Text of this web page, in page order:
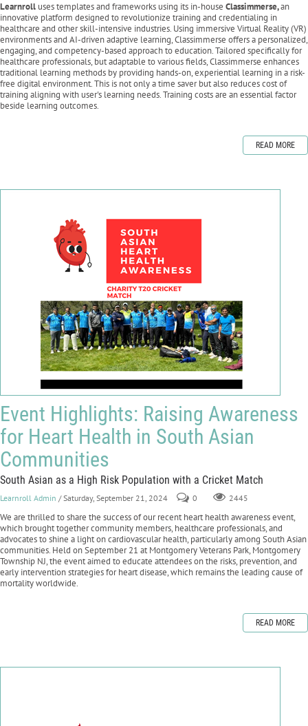
Learnroll uses templates and frameworks using its in-house Classimmerse,an
innovative platform designed to revolutionize training and credentialing in
healthcare and other skill-intensive industries. Using immersive Virtual Reality (VR)
environments and AI-driven adaptive learning, Classimmerse offers a personalized,
engaging, and competency-based approach to education. Tailored specifically for
healthcare professionals, but adaptable to various fields, Classimmerse enhances
traditional learning methods by providing hands-on, experiential learning in a risk-
free digital environment. This is not only a time saver but also reduces cost of
training aligning with user's learning needs. Training costs are an essential factor
beside learning outcomes.
READ MORE
Event Highlights: Raising Awareness
for Heart Health in South Asian
Communities
South Asian as a High Risk Population with a Cricket Match
Learnroll Admin / Saturday, September 21, 2024 0 2445
We are thrilled to share the success of our recent heart health awareness event,
which brought together community members, healthcare professionals, and
advocates to shine a light on cardiovascular health, particularly among South Asian
communities. Held on September 21 at Montgomery Veterans Park, Montgomery
Township NJ, the event aimed to educate attendees on the risks, prevention, and
early intervention strategies for heart disease, which remains the leading cause of
mortality worldwide.
READ MORE